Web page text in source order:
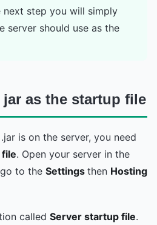
next step you will simply
server should use as the
as the startup file
is on the server, you need
. Open your server in the
to the Settings then Hosting
called Server startup file.